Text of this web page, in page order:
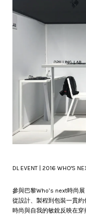
DL EVENT | 2016 WHO'S
參與巴黎Who’s next時尚
從設計、製程到包裝一貫
時尚與自我的敏銳反映在